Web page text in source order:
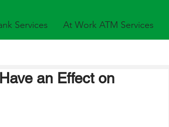
Services At Work ATM Services
an Effect on